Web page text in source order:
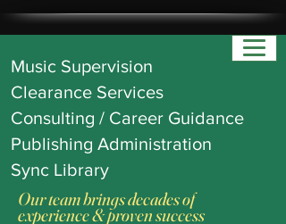
Music Supervision
Clearance Services
Consulting / Career Guidance
Publishing Administration
Sync Library
Our team brings decades of
experience & proven success